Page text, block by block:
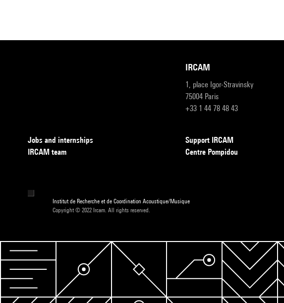
IRCAM
1, place Igor-Stravinsky
75004 Paris
+33 1 44 78 48 43
Jobs and internships
IRCAM team
Support IRCAM
Centre Pompidou
Institut de Recherche et de Coordination Acoustique/Musique
Copyright © 2022 Ircam. All rights reserved.